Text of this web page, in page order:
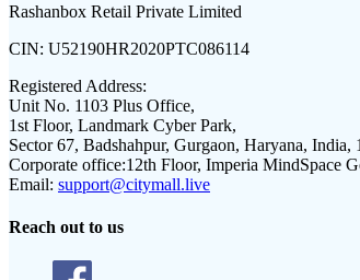
Rashanbox Retail Private Limited
CIN: U52190HR2020PTC086114
Registered Address:
Unit No. 1103 Plus Office,
1st Floor, Landmark Cyber Park,
Sector 67, Badshahpur, Gurgaon, Haryana, India,
Corporate office:12th Floor, Imperia MindSpace
Email: support@citymall.live
Reach out to us